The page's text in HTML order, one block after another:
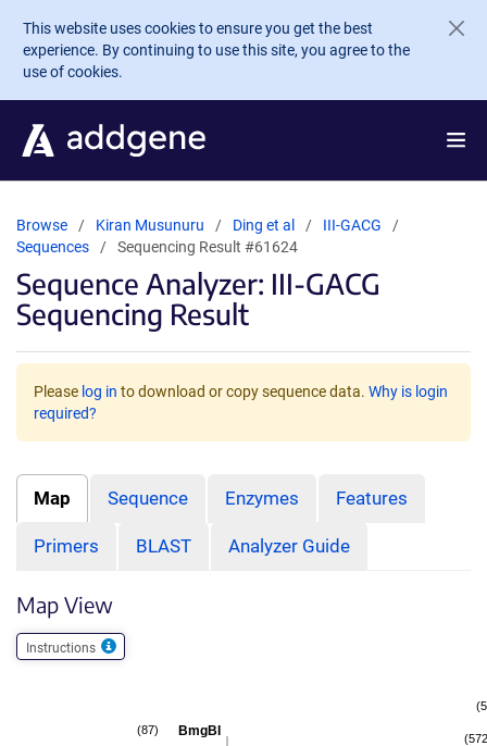
Skip to main content
This website uses cookies to ensure you get the best
experience. By continuing to use this site, you agree to the
use of cookies.
Browse Kiran Musunuru Ding et al
III-GACG
Sequences
Sequencing Result #61624
Sequence Analyzer: III-GACG
Sequencing Result
Please log in to download or copy sequence data. Why is login
required?
Map Sequence Enzymes Features
Primers BLAST Analyzer Guide
Map View
Instructions
BmgBI
(87)